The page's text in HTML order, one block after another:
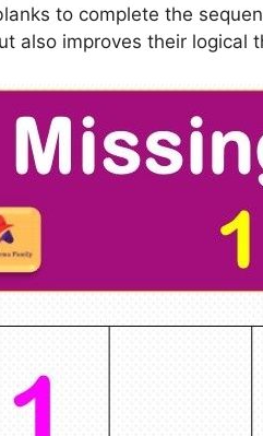
to complete the
also improves their logical